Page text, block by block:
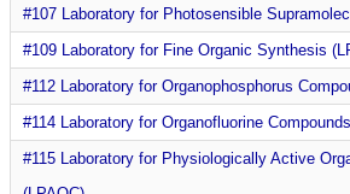
#107 Laboratory for Photosensible
#109 Laboratory for Fine Organic Synthesis
#112 Laboratory for Organophosphorus
#114 Laboratory for Organofluorine
#115 Laboratory for Physiologically Active